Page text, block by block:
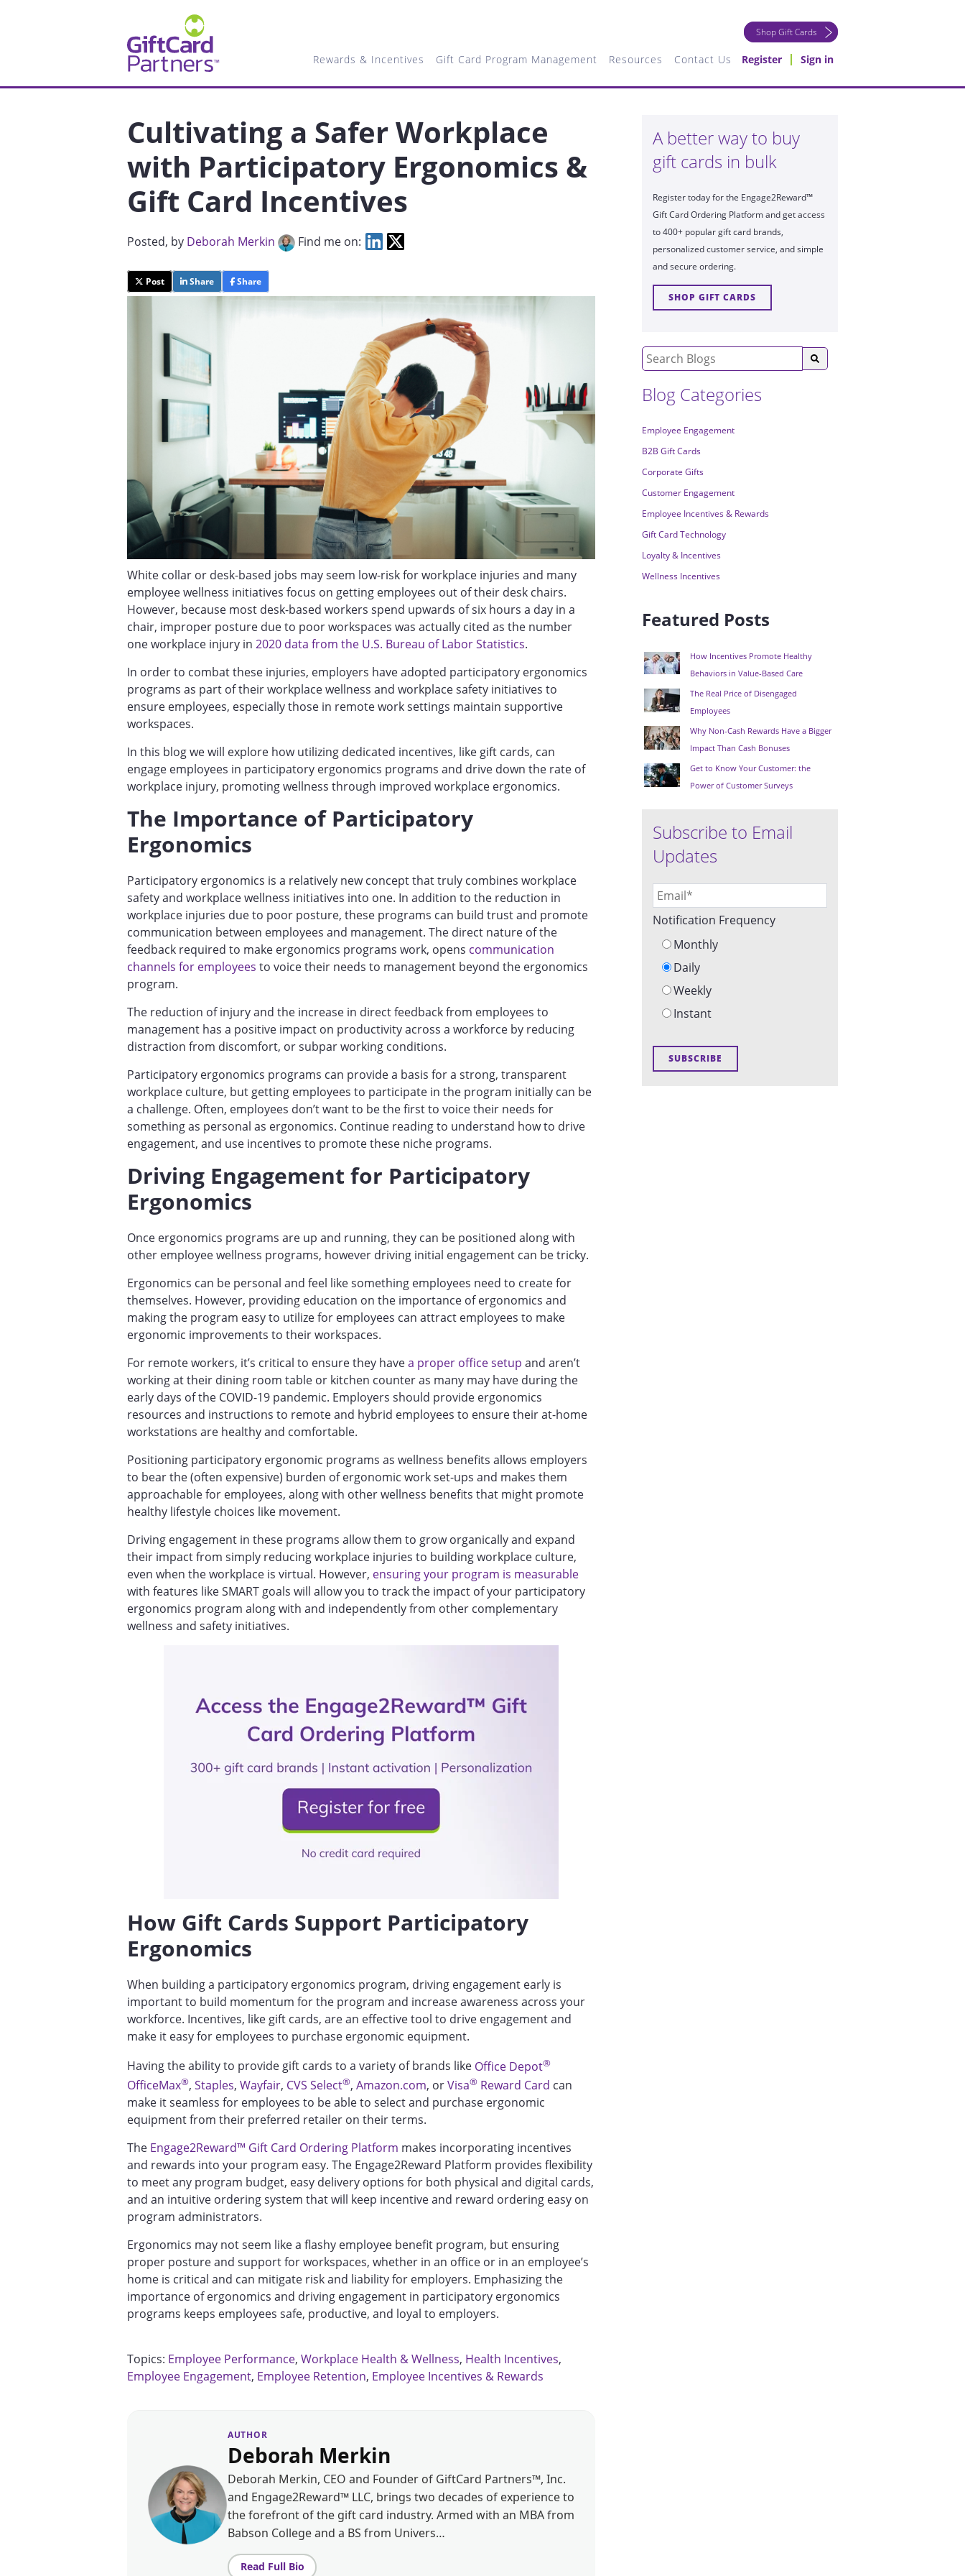
Shop Gift Cards
Rewards & Incentives Gift Card Program Management Resources Contact Us Register Sign in
Cultivating a Safer Workplace
with Participatory Ergonomics &
Gift Card Incentives
Posted, by Deborah Merkin Find me on:
Post Share Share
White collar or desk-based jobs may seem low-risk for workplace injuries and many
employee wellness initiatives focus on getting employees out of their desk chairs.
However, because most desk-based workers spend upwards of six hours a day in a
chair, improper posture due to poor workspaces was actually cited as the number
one workplace injury in 2020 data from the U.S. Bureau of Labor Statistics.
In order to combat these injuries, employers have adopted participatory ergonomics
programs as part of their workplace wellness and workplace safety initiatives to
ensure employees, especially those in remote work settings maintain supportive
workspaces.
In this blog we will explore how utilizing dedicated incentives, like gift cards, can
engage employees in participatory ergonomics programs and drive down the rate of
workplace injury, promoting wellness through improved workplace ergonomics.
The Importance of Participatory
Ergonomics
Participatory ergonomics is a relatively new concept that truly combines workplace
safety and workplace wellness initiatives into one. In addition to the reduction in
workplace injuries due to poor posture, these programs can build trust and promote
communication between employees and management. The direct nature of the
feedback required to make ergonomics programs work, opens communication
channels for employees to voice their needs to management beyond the ergonomics
program.
The reduction of injury and the increase in direct feedback from employees to
management has a positive impact on productivity across a workforce by reducing
distraction from discomfort, or subpar working conditions.
Participatory ergonomics programs can provide a basis for a strong, transparent
workplace culture, but getting employees to participate in the program initially can be
a challenge. Often, employees don’t want to be the first to voice their needs for
something as personal as ergonomics. Continue reading to understand how to drive
engagement, and use incentives to promote these niche programs.
Driving Engagement for Participatory
Ergonomics
Once ergonomics programs are up and running, they can be positioned along with
other employee wellness programs, however driving initial engagement can be tricky.
Ergonomics can be personal and feel like something employees need to create for
themselves. However, providing education on the importance of ergonomics and
making the program easy to utilize for employees can attract employees to make
ergonomic improvements to their workspaces.
For remote workers, it’s critical to ensure they havea proper office setup and aren’t
working at their dining room table or kitchen counter as many may have during the
early days of the COVID-19 pandemic. Employers should provide ergonomics
resources and instructions to remote and hybrid employees to ensure their at-home
workstations are healthy and comfortable.
Positioning participatory ergonomic programs as wellness benefits allows employers
to bear the (often expensive) burden of ergonomic work set-ups and makes them
approachable for employees, along with other wellness benefits that might promote
healthy lifestyle choices like movement.
Driving engagement in these programs allow them to grow organically and expand
their impact from simply reducing workplace injuries to building workplace culture,
even when the workplace is virtual. However, ensuring your program is measurable
with features like SMART goals will allow you to track the impact of your participatory
ergonomics program along with and independently from other complementary
wellness and safety initiatives.
How Gift Cards Support Participatory
Ergonomics
When building a participatory ergonomics program, driving engagement early is
important to build momentum for the program and increase awareness across your
workforce. Incentives, like gift cards, are an effective tool to drive engagement and
make it easy for employees to purchase ergonomic equipment.
Having the ability to provide gift cards to a variety of brands like Office Depot®
OfficeMax®, Staples, Wayfair, CVS Select®, Amazon.com, orVisa® Reward Card can
make it seamless for employees to be able to select and purchase ergonomic
equipment from their preferred retailer on their terms.
The Engage2Reward™ Gift Card Ordering Platform makes incorporating incentives
and rewards into your program easy. The Engage2Reward Platform provides flexibility
to meet any program budget, easy delivery options for both physical and digital cards,
and an intuitive ordering system that will keep incentive and reward ordering easy on
program administrators.
Ergonomics may not seem like a flashy employee benefit program, but ensuring
proper posture and support for workspaces, whether in an office or in an employee’s
home is critical and can mitigate risk and liability for employers. Emphasizing the
importance of ergonomics and driving engagement in participatory ergonomics
programs keeps employees safe, productive, and loyal to employers.
Topics: Employee Performance, Workplace Health & Wellness, Health Incentives,
Employee Engagement, Employee Retention, Employee Incentives & Rewards
AUTHOR
Deborah Merkin
Deborah Merkin, CEO and Founder of GiftCard Partners™, Inc.
and Engage2Reward™ LLC, brings two decades of experience to
the forefront of the gift card industry. Armed with an MBA from
Babson College and a BS from Univers…
Read Full Bio
A better way to buy
gift cards in bulk
Register today for the Engage2Reward™
Gift Card Ordering Platform and get access
to 400+ popular gift card brands,
personalized customer service, and simple
and secure ordering.
SHOP GIFT CARDS
Blog Categories
Employee Engagement
B2B Gift Cards
Corporate Gifts
Customer Engagement
Employee Incentives & Rewards
Gift Card Technology
Loyalty & Incentives
Wellness Incentives
Featured Posts
How Incentives Promote Healthy
Behaviors in Value-Based Care
The Real Price of Disengaged
Employees
Why Non-Cash Rewards Have a Bigger
Impact Than Cash Bonuses
Get to Know Your Customer: the
Power of Customer Surveys
Subscribe to Email
Updates
Notification Frequency
Monthly
Daily
Weekly
Instant